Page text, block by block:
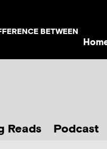
BETWEEN
Reads Podcast